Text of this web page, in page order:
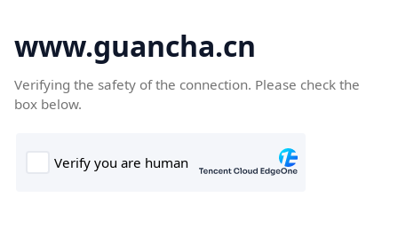
www.guancha.cn
Verifying the safety of the connection. Please check the
box below.